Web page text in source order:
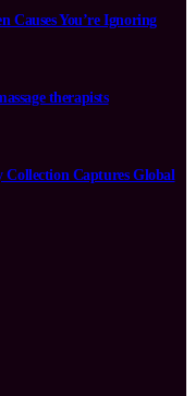
Causes You’re Ignoring
therapists
Captures Global